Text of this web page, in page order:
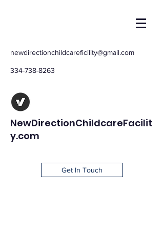
newdirectionchildcareficility@gmail.com
334-738-8263
NewDirectionChildcareFacilit
y.com
Get In Touch